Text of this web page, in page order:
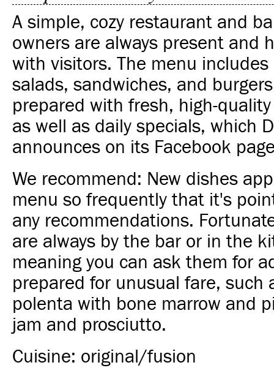
A simple, cozy restaurant and
owners are always present and
with visitors. The menu
salads, sandwiches, and
prepared with fresh, high-
as well as daily specials, which
announces on its Facebook
We recommend: New dishes
menu so frequently that it's
any recommendations.
are always by the bar or in the
meaning you can ask them for
prepared for unusual fare, such
polenta with bone marrow and
jam and prosciutto.
Cuisine: original/fusion